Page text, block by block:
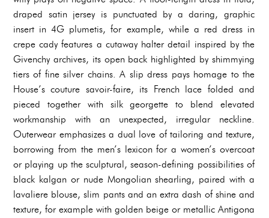
draped satin jersey is punctuated by a daring, graphic
insert in 4G plumetis, for example, while a red dress in
crepe cady features a cutaway halter detail inspired by the
Givenchy archives, its open back highlighted by shimmying
tiers of fine silver chains. A slip dress pays homage to the
House’s couture savoir-faire, its French lace folded and
pieced together with silk georgette to blend elevated
workmanship with an unexpected, irregular neckline.
Outerwear emphasizes a dual love of tailoring and texture,
borrowing from the men’s lexicon for a women’s overcoat
or playing up the sculptural, season-defining possibilities of
black kalgan or nude Mongolian shearling, paired with a
lavaliere blouse, slim pants and an extra dash of shine and
texture, for example with golden beige or metallic Antigona